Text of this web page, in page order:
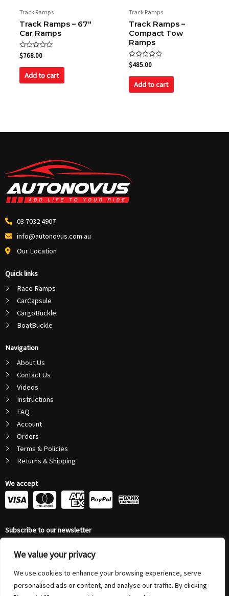
We value your privacy
We use cookies to enhance your browsing experience, serve
personalised ads or content, and analyse our traffic. By clicking
Track Ramps
Track Ramps – 67″
Car Ramps
Rated
0
out
$768.00
Add to cart
Track Ramps
Track Ramps –
Compact Tow
Ramps
Rated
0
out
$485.00
Add to cart
03 7032 4907
info@autonovus.com.au
Our Location
Quick links
Race Ramps
CarCapsule
CargoBuckle
BoatBuckle
Navigation
About Us
Contact Us
Videos
Instructions
FAQ
Account
Orders
Terms & Policies
Returns & Shipping
We accept
C
-
v
i
C
-
m
a
C
c
-
a
m
C
-
a
Subscribe to our newsletter
Address